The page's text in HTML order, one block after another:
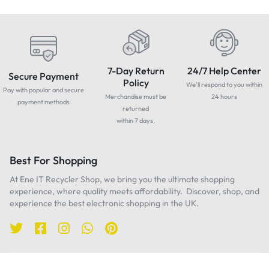
Secure Payment
Pay with popular and secure
payment methods
7-Day Return
Policy
Merchandise must be
returned
within 7 days.
24/7 Help Center
We'll respond to you within
24 hours
Best For Shopping
At Ene IT Recycler Shop, we bring you the ultimate shopping
experience, where quality meets affordability. Discover, shop, and
experience the best electronic shopping in the UK.